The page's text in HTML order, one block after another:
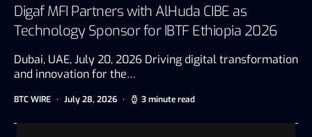
Digaf MFI Partners with AlHuda CIBE as
Technology Sponsor for IBTF Ethiopia 2026
Dubai, UAE, July 20, 2026 Driving digital transformation
and innovation for the…
BTC WIRE July 28, 2026 3 minute read